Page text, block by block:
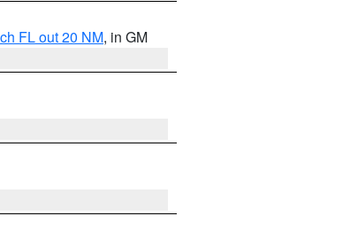
FL out 20 NM, in GM